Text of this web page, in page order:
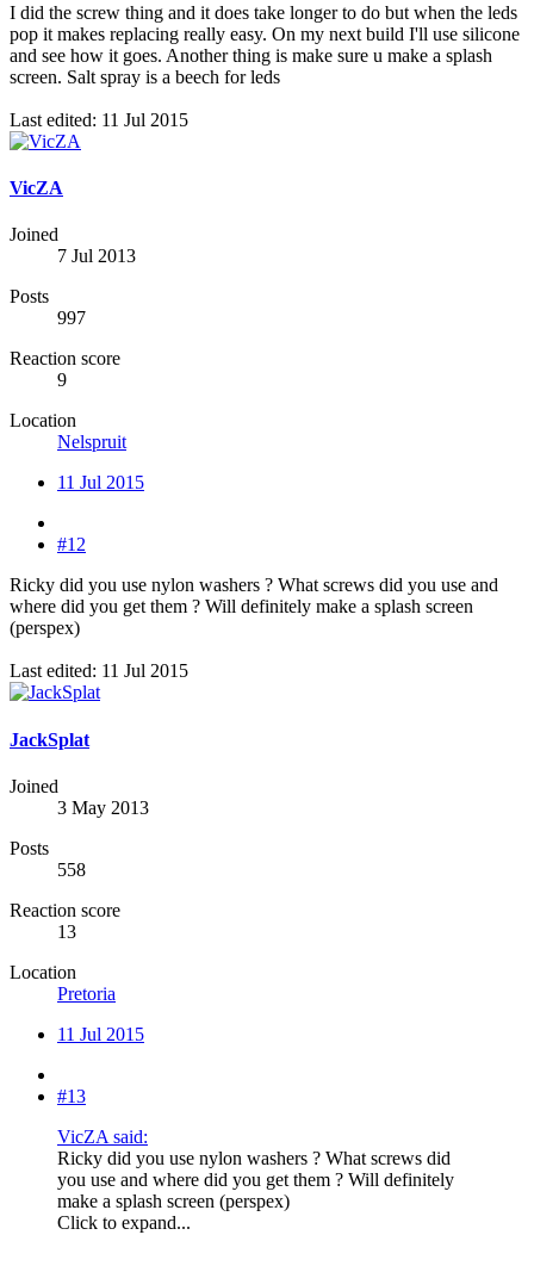
I did the screw thing and it does take longer to do but when the leds
pop it makes replacing really easy. On my next build I'll use silicone
and see how it goes. Another thing is make sure u make a splash
screen. Salt spray is a beech for leds
Last edited: 11 Jul 2015
VicZA
Joined
7 Jul 2013
Posts
997
Reaction score
9
Location
Nelspruit
11 Jul 2015
#12
Ricky did you use nylon washers ? What screws did you use and
where did you get them ? Will definitely make a splash screen
(perspex)
Last edited: 11 Jul 2015
JackSplat
Joined
3 May 2013
Posts
558
Reaction score
13
Location
Pretoria
11 Jul 2015
#13
VicZA said:
Ricky did you use nylon washers ? What screws did
you use and where did you get them ? Will definitely
make a splash screen (perspex)
Click to expand...